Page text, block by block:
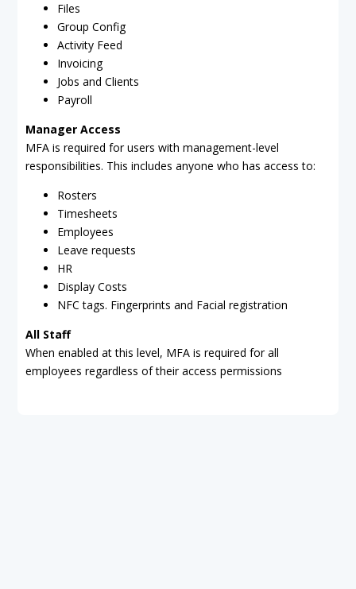
Files
Group Config
Activity Feed
Invoicing
Jobs and Clients
Payroll
Manager Access
MFA is required for users with management-level
responsibilities. This includes anyone who has access to:
Rosters
Timesheets
Employees
Leave requests
HR
Display Costs
NFC tags. Fingerprints and Facial registration
All Staff
When enabled at this level, MFA is required for all
employees regardless of their access permissions